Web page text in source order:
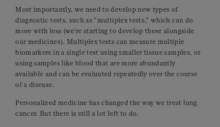
Most importantly, we need to develop new types of
diagnostic tests, such as “multiplex tests,” which can do
more with less (we're starting to develop these alongside
our medicines). Multiplex tests can measure multiple
biomarkers in a single test using smaller tissue samples, or
using samples like blood that are more abundantly
available and can be evaluated repeatedly over the course
of a disease.
Personalized medicine has changed the way we treat lung
cancer. But there is still a lot left to do.